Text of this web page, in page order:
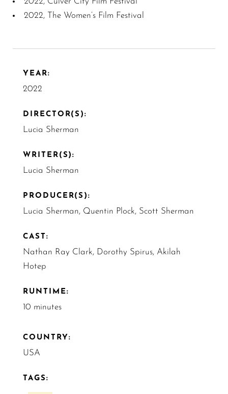
2022, The Women’s Film Festival
YEAR:
2022
DIRECTOR(S):
Lucia Sherman
WRITER(S):
Lucia Sherman
PRODUCER(S):
Lucia Sherman, Quentin Plock, Scott Sherman
CAST:
Nathan Ray Clark, Dorothy Spirus, Akilah
Hotep
RUNTIME:
10 minutes
COUNTRY:
USA
TAGS: